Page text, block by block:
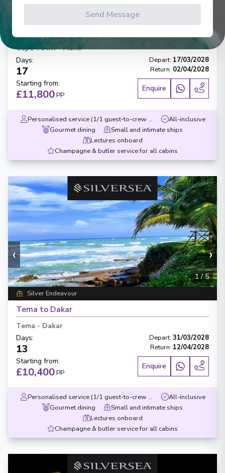
Cape Town-Mahé
Days:
17
Depart: 17/03/2028
Return: 02/04/2028
Starting from:
£11,800PP
Enquire
Personalised service (1/1 guest-to-crew ratio)
All-inclusive
Gourmet dining
Small and intimate ships
Lectures onboard
Champagne & butler service for all cabins
‹ ›
1/5
Silver Endeavour
Tema to Dakar
Tema - Dakar
Days:
13
Depart: 31/03/2028
Return: 12/04/2028
Starting from:
£10,400PP
Enquire
Personalised service (1/1 guest-to-crew ratio)
All-inclusive
Gourmet dining
Small and intimate ships
Lectures onboard
Champagne & butler service for all cabins
Send Message